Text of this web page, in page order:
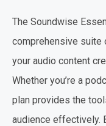
The Soundwise
comprehensive suite
your audio content
Whether you’re a
plan provides the
audience effectively.